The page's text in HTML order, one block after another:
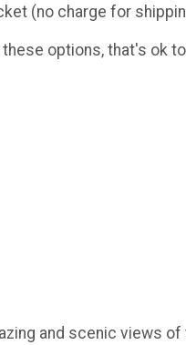
(no charge for
options, that's ok
and scenic views